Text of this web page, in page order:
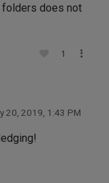
folders does not
1
20, 2019, 1:43 PM